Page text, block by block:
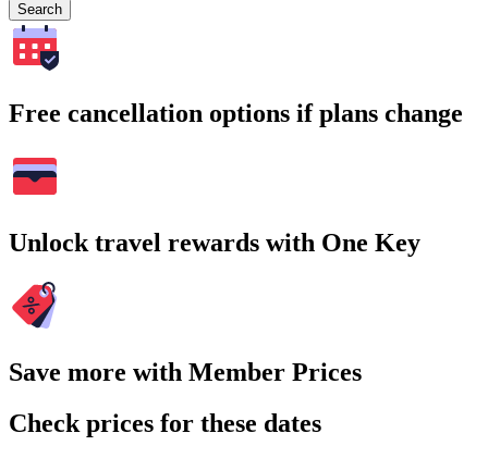
Search
Free cancellation options if plans change
Unlock travel rewards with One Key
Save more with Member Prices
Check prices for these dates